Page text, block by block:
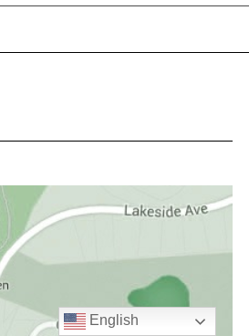
English